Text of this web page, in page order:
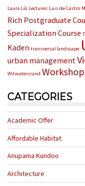
Laura Lío Lectures Luis de Castro
Rich Postgraduate
Specialization Course
Kaden transversal landscape
urban management
Witwatersrand Workshop
CATEGORIES
Academic Offer
Affordable Habitat
Anupama Kundoo
Architecture